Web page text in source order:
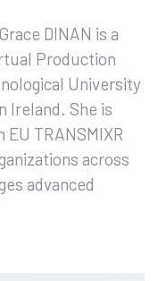
DINAN is a
Production
University
Ireland. She is
TRANSMIXR
across
advanced